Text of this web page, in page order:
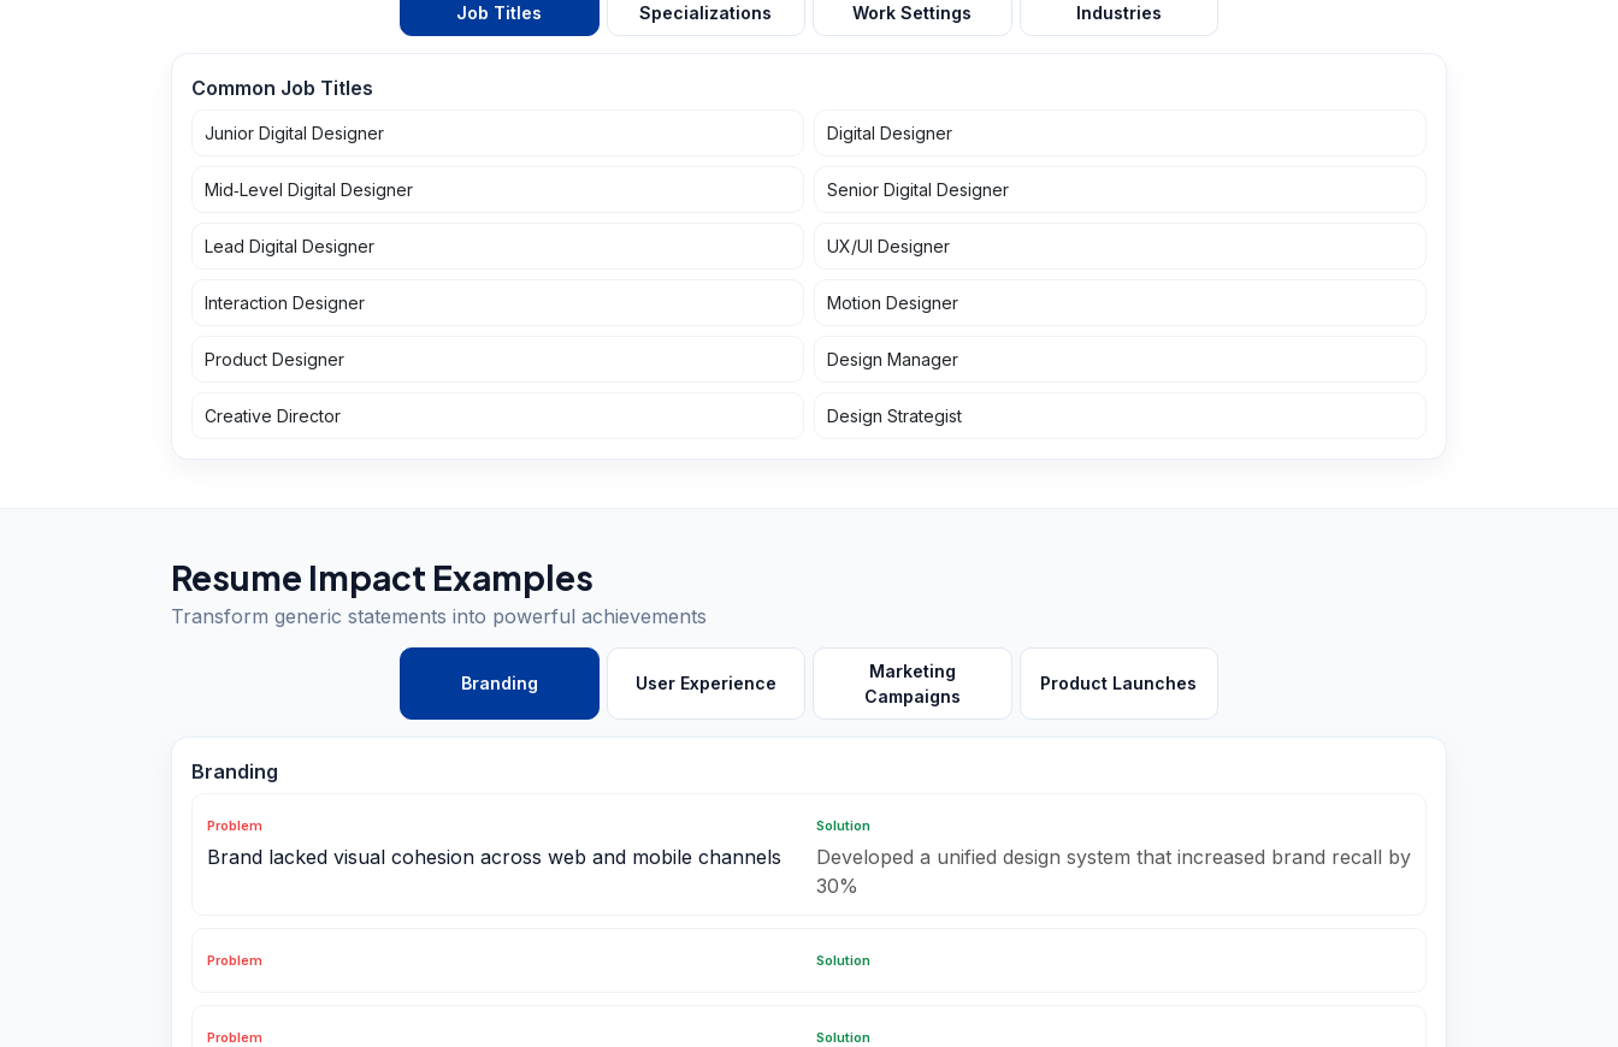
Job Titles Specializations Work Settings Industries
Common Job Titles
Junior Digital Designer Digital Designer
Mid‑Level Digital Designer Senior Digital Designer
Lead Digital Designer UX/UI Designer
Interaction Designer Motion Designer
Product Designer Design Manager
Creative Director Design Strategist
Resume Impact Examples
Transform generic statements into powerful achievements
Branding User Experience
Marketing
Campaigns
Product Launches
Branding
Problem
Brand lacked visual cohesion across web and mobile channels
Solution
Developed a unified design system that increased brand recall by
30%
Problem Solution
Problem Solution